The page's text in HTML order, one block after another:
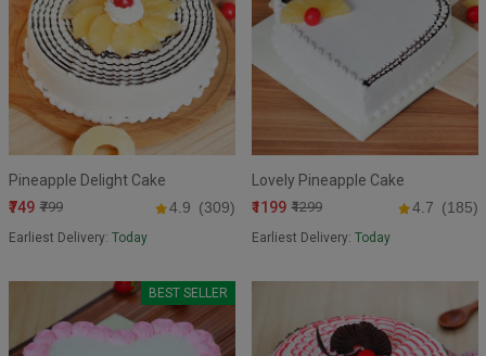
Pineapple Delight Cake
₹749 ₹799 4.9 (309)
Earliest Delivery: Today
Lovely Pineapple Cake
₹1199 ₹1299 4.7 (185)
Earliest Delivery: Today
BEST SELLER